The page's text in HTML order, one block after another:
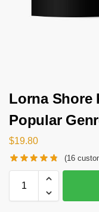
Lorna Shore
Popular
$19.80
(16